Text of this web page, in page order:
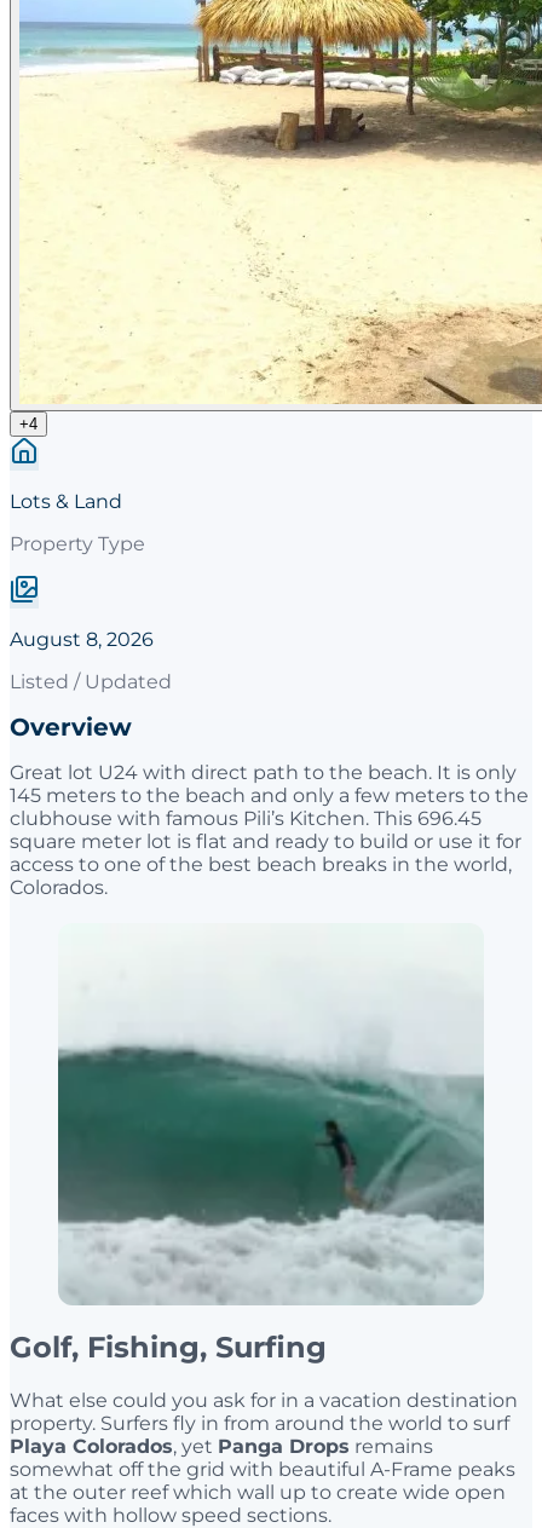
+4
Lots & Land
Property Type
August 8, 2026
Listed / Updated
Overview
Great lot U24 with direct path to the beach. It is only
145 meters to the beach and only a few meters to the
clubhouse with famous Pili’s Kitchen. This 696.45
square meter lot is flat and ready to build or use it for
access to one of the best beach breaks in the world,
Colorados.
Golf, Fishing, Surfing
What else could you ask for in a vacation destination
property. Surfers fly in from around the world to surf
Playa Colorados, yet Panga Drops remains
somewhat off the grid with beautiful A-Frame peaks
at the outer reef which wall up to create wide open
faces with hollow speed sections.